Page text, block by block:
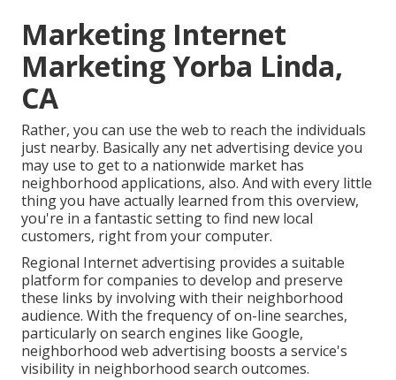
Marketing Internet
Marketing Yorba Linda,
CA
Rather, you can use the web to reach the individuals
just nearby. Basically any net advertising device you
may use to get to a nationwide market has
neighborhood applications, also. And with every little
thing you have actually learned from this overview,
you're in a fantastic setting to find new local
customers, right from your computer.
Regional Internet advertising provides a suitable
platform for companies to develop and preserve
these links by involving with their neighborhood
audience. With the frequency of on-line searches,
particularly on search engines like Google,
neighborhood web advertising boosts a service's
visibility in neighborhood search outcomes.